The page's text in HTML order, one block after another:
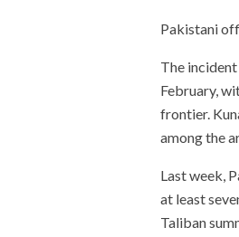
Pakistani
The
February,
frontier.
among the
Last week,
at least
Taliban